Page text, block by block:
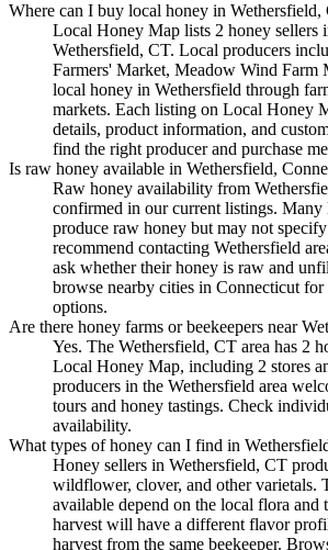
Where can I buy local honey in Wethersfield,
Local Honey Map lists 2 honey sellers
Wethersfield, CT. Local producers
Farmers' Market, Meadow Wind Farm
local honey in Wethersfield through
markets. Each listing on Local Honey
details, product information, and
find the right producer and purchase
Is raw honey available in Wethersfield,
Raw honey availability from
confirmed in our current listings. Many
produce raw honey but may not
recommend contacting Wethersfield
ask whether their honey is raw and
browse nearby cities in Connecticut
options.
Are there honey farms or beekeepers near
Yes. The Wethersfield, CT area has 2
Local Honey Map, including 2 stores
producers in the Wethersfield area
tours and honey tastings. Check
availability.
What types of honey can I find in
Honey sellers in Wethersfield, CT
wildflower, clover, and other varietals.
available depend on the local flora and
harvest will have a different flavor
harvest from the same beekeeper.